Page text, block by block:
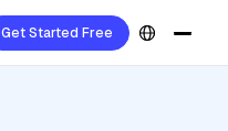
Get Started Free